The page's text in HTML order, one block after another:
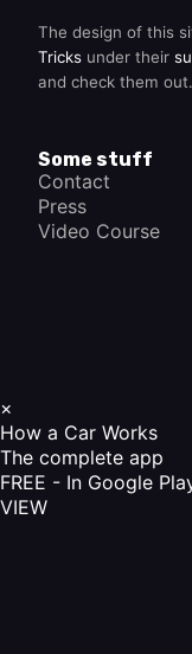
The design of this
Tricks under their
and check them out.
Some stuff
Contact
Press
Video Course
×
How a Car Works
The complete app
FREE - In Google
VIEW